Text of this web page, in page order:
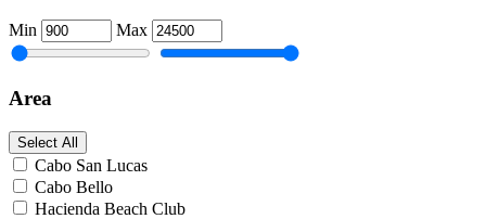
Min Max
Area
Select All
Cabo San Lucas
Cabo Bello
Hacienda Beach Club